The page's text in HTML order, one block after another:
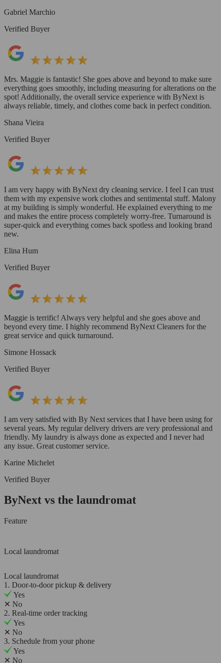
Gabriel Marchio
Verified Buyer
Mrs. Maggie is fantastic! She goes above and beyond to make sure
everything goes smoothly, including measuring for alterations on the
spot! Additionally, the overall service experience with ByNext is
always reliable, timely, and clothes come back in perfect condition.
Shana Vieira
Verified Buyer
I am very happy with ByNext dry cleaning service. I feel I can trust
them with my expensive work clothes and sentimental stuff. Malony
at my building is simply wonderful. He explained everything to me
and makes the entire process completely worry-free. Turnaround is
super-quick and everything comes back spotless and looking brand
new.
Elina Hum
Verified Buyer
Maggie is terrific! Always very helpful and she goes above and
beyond every time. I highly recommend ByNext Cleaners for the
great service and quick turnaround.
Simone Hossack
Verified Buyer
I am very satisfied with By Next services that I have been using for
several years. My regular delivery drivers are very professional and
friendly. My laundry is always done as expected and I never had
any issue. Great customer service.
Karine Michelet
Verified Buyer
ByNext vs the laundromat
Feature
Local laundromat
Local laundromat
1. Door-to-door pickup & delivery
Yes
✕ No
2. Real-time order tracking
Yes
✕ No
3. Schedule from your phone
Yes
✕ No